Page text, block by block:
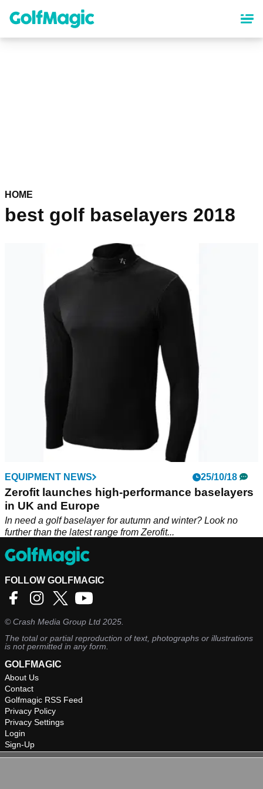
content
HOME
best golf baselayers 2018
EQUIPMENT NEWS 25/10/18
Zerofit launches high-performance baselayers
in UK and Europe
In need a golf baselayer for autumn and winter? Look no
further than the latest range from Zerofit...
FOLLOW GOLFMAGIC
©Crash Media Group Ltd 2025.
The total or partial reproduction of text, photographs or illustrations
is not permitted in any form.
GOLFMAGIC
About Us
Contact
Golfmagic RSS Feed
Privacy Policy
Privacy Settings
Login
Sign-Up